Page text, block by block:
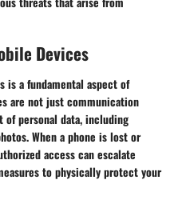
Devices
is a fundamental aspect of
are not just communication
personal data, including
When a phone is lost or
access can escalate
to physically protect your